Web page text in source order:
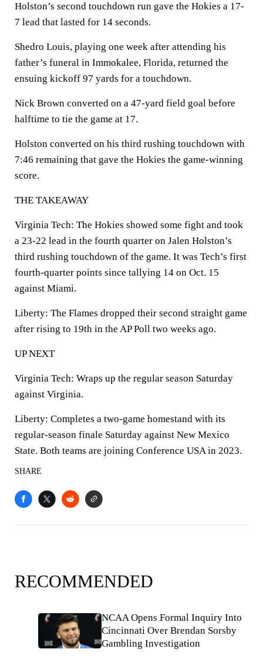
Holston’s second touchdown run gave the Hokies a 17-
7 lead that lasted for 14 seconds.
Shedro Louis, playing one week after attending his
father’s funeral in Immokalee, Florida, returned the
ensuing kickoff 97 yards for a touchdown.
Nick Brown converted on a 47-yard field goal before
halftime to tie the game at 17.
Holston converted on his third rushing touchdown with
7:46 remaining that gave the Hokies the game-winning
score.
THE TAKEAWAY
Virginia Tech: The Hokies showed some fight and took
a 23-22 lead in the fourth quarter on Jalen Holston’s
third rushing touchdown of the game. It was Tech’s first
fourth-quarter points since tallying 14 on Oct. 15
against Miami.
Liberty: The Flames dropped their second straight game
after rising to 19th in the AP Poll two weeks ago.
UP NEXT
Virginia Tech: Wraps up the regular season Saturday
against Virginia.
Liberty: Completes a two-game homestand with its
regular-season finale Saturday against New Mexico
State. Both teams are joining Conference USA in 2023.
SHARE
RECOMMENDED
NCAA Opens Formal Inquiry Into
Cincinnati Over Brendan Sorsby
Gambling Investigation